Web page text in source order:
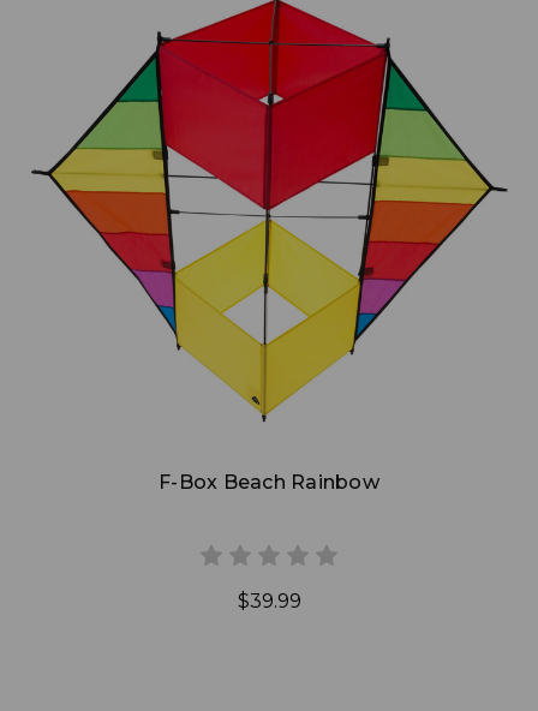
Add to Cart
F-Box Beach Rainbow
$39.99